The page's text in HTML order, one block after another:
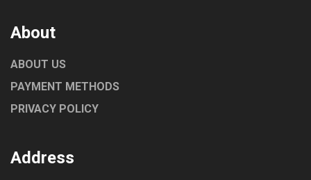
About
ABOUT US
PAYMENT METHODS
PRIVACY POLICY
Address